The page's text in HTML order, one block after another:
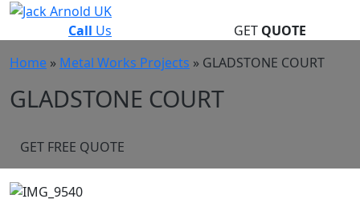
Skip
Call Us GET QUOTE
Home » Metal Works Projects » GLADSTONE COURT
GLADSTONE COURT
GET FREE QUOTE